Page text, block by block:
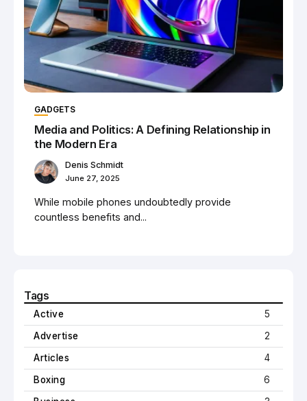
Tags
Active
5
Advertise
2
Articles
4
Boxing
6
GADGETS
Media and Politics: A Defining Relationship in
the Modern Era
Denis Schmidt
June 27, 2025
While mobile phones undoubtedly provide
countless benefits and...